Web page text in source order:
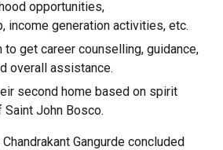
opportunities,
income generation activities, etc.
to get career counselling, guidance,
overall assistance.
second home based on spirit
John Bosco.
Gangurde concluded